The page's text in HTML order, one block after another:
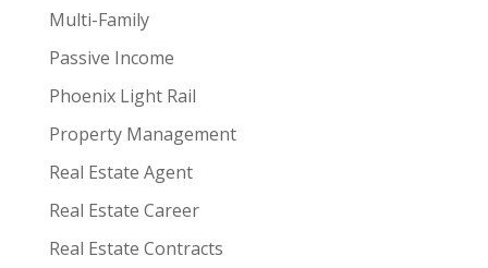
Multi-Family
Passive Income
Phoenix Light Rail
Property Management
Real Estate Agent
Real Estate Career
Real Estate Contracts